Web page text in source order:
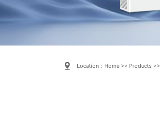
Location： Home>> Products>>